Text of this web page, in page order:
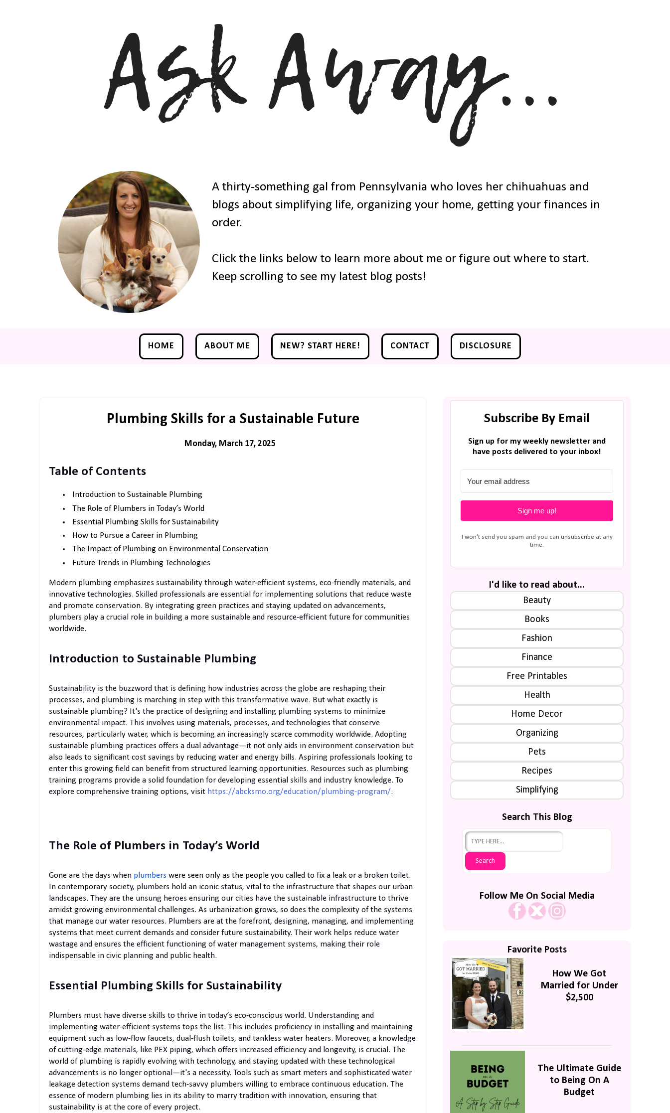
A thirty-something gal from Pennsylvania who loves her chihuahuas and
blogs about simplifying life, organizing your home, getting your finances in
order.
Click the links below to learn more about me or figure out where to start.
Keep scrolling to see my latest blog posts!
HOME ABOUT ME NEW? START HERE! CONTACT DISCLOSURE
Plumbing Skills for a Sustainable Future
Monday, March 17, 2025
Table of Contents
Introduction to Sustainable Plumbing
The Role of Plumbers in Today’s World
Essential Plumbing Skills for Sustainability
How to Pursue a Career in Plumbing
The Impact of Plumbing on Environmental Conservation
Future Trends in Plumbing Technologies
Modern plumbing emphasizes sustainability through water-efficient systems, eco-friendly materials, and
innovative technologies. Skilled professionals are essential for implementing solutions that reduce waste
and promote conservation. By integrating green practices and staying updated on advancements,
plumbers play a crucial role in building a more sustainable and resource-efficient future for communities
worldwide.
Introduction to Sustainable Plumbing
Sustainability is the buzzword that is defining how industries across the globe are reshaping their
processes, and plumbing is marching in step with this transformative wave. But what exactly is
sustainable plumbing? It's the practice of designing and installing plumbing systems to minimize
environmental impact. This involves using materials, processes, and technologies that conserve
resources, particularly water, which is becoming an increasingly scarce commodity worldwide. Adopting
sustainable plumbing practices offers a dual advantage—it not only aids in environment conservation but
also leads to significant cost savings by reducing water and energy bills. Aspiring professionals looking to
enter this growing field can benefit from structured learning opportunities. Resources such as plumbing
training programs provide a solid foundation for developing essential skills and industry knowledge. To
explore comprehensive training options, visit https://abcksmo.org/education/plumbing-program/.
The Role of Plumbers in Today’s World
Gone are the days when plumbers were seen only as the people you called to fix a leak or a broken toilet.
In contemporary society, plumbers hold an iconic status, vital to the infrastructure that shapes our urban
landscapes. They are the unsung heroes ensuring our cities have the sustainable infrastructure to thrive
amidst growing environmental challenges. As urbanization grows, so does the complexity of the systems
that manage our water resources. Plumbers are at the forefront, designing, managing, and implementing
systems that meet current demands and consider future sustainability. Their work helps reduce water
wastage and ensures the efficient functioning of water management systems, making their role
indispensable in civic planning and public health.
Essential Plumbing Skills for Sustainability
Plumbers must have diverse skills to thrive in today’s eco-conscious world. Understanding and
implementing water-efficient systems tops the list. This includes proficiency in installing and maintaining
equipment such as low-flow faucets, dual-flush toilets, and tankless water heaters. Moreover, a knowledge
of cutting-edge materials, like PEX piping, which offers increased efficiency and longevity, is crucial. The
world of plumbing is rapidly evolving with technology, and staying updated with these technological
advancements is no longer optional—it's a necessity. Tools such as smart meters and sophisticated water
leakage detection systems demand tech-savvy plumbers willing to embrace continuous education. The
essence of modern plumbing lies in its ability to marry tradition with innovation, ensuring that
sustainability is at the core of every project.
Subscribe By Email
Sign up for my weekly newsletter and
have posts delivered to your inbox!
Sign me up!
I won't send you spam and you can unsubscribe at any
time.
I'd like to read about...
Beauty
Books
Fashion
Finance
Free Printables
Health
Home Decor
Organizing
Pets
Recipes
Simplifying
Search This Blog
Follow Me On Social Media
Favorite Posts
How We Got
Married for Under
$2,500
The Ultimate Guide
to Being On A
Budget